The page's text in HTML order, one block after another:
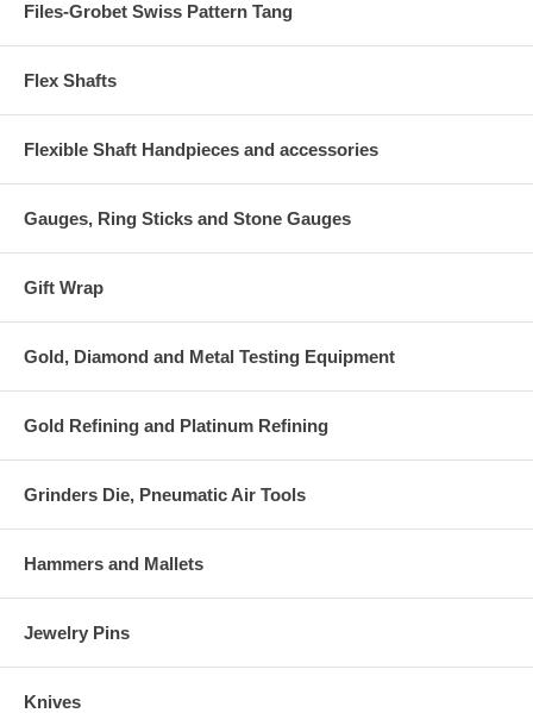
Files-Grobet Swiss Pattern Tang
Flex Shafts
Flexible Shaft Handpieces and accessories
Gauges, Ring Sticks and Stone Gauges
Gift Wrap
Gold, Diamond and Metal Testing Equipment
Gold Refining and Platinum Refining
Grinders Die, Pneumatic Air Tools
Hammers and Mallets
Jewelry Pins
Knives